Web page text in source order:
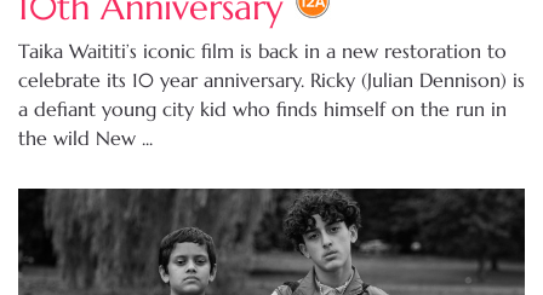
Taika Waititi’s iconic film is back in a new restoration to
celebrate its 10 year anniversary. Ricky (Julian Dennison) is
a defiant young city kid who finds himself on the run in
the wild New ...